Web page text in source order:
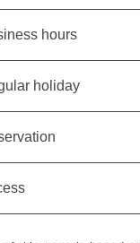
hours
holiday